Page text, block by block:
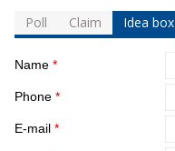
Poll Claim Idea box
Name *
Phone *
E-mail *